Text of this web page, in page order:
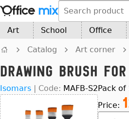
Art School Office
Catalog Art corner
Drawing Brush
Isomars | Code: MAFB-S2Pack of
Price: